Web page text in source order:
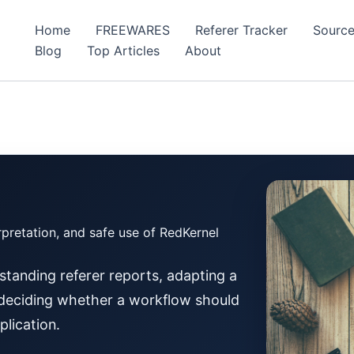
Home FREEWARES Referer Tracker
Blog
Top Articles About
and safe use of RedKernel
referer reports, adapting a
whether a workflow should